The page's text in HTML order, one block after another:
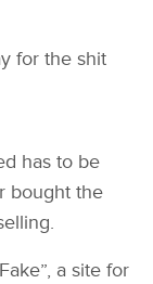
for the shit
has to be
bought the
a site for